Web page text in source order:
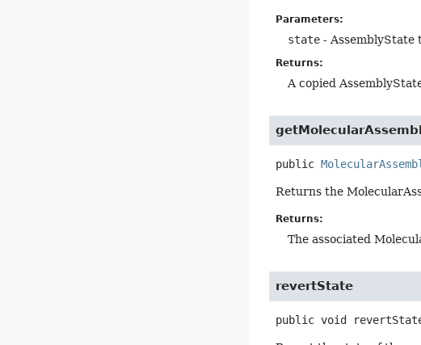
Parameters:
state - AssemblyState
Returns:
A copied
public
Returns the
Returns:
The associated
revertState
public void